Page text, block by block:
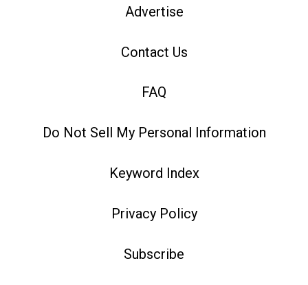
Advertise
Contact Us
FAQ
Do Not Sell My Personal Information
Keyword Index
Privacy Policy
Subscribe